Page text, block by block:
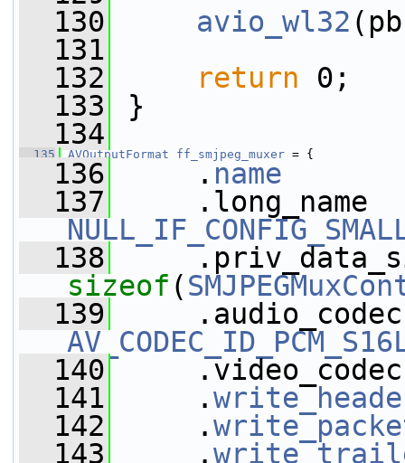
  130
avio_wl32
  131
  132
return 0;
  133
}
  134
  135
AVOutputFormat ff_smjpeg_muxer = {
  136
. name
  137
  138
sizeof (
  139
  140
  141
.
  142
.
  143
.